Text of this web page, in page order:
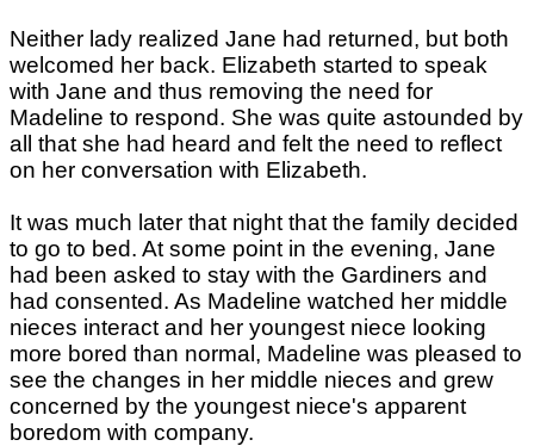
Neither lady realized Jane had returned, but both
welcomed her back. Elizabeth started to speak
with Jane and thus removing the need for
Madeline to respond. She was quite astounded by
all that she had heard and felt the need to reflect
on her conversation with Elizabeth.
It was much later that night that the family decided
to go to bed. At some point in the evening, Jane
had been asked to stay with the Gardiners and
had consented. As Madeline watched her middle
nieces interact and her youngest niece looking
more bored than normal, Madeline was pleased to
see the changes in her middle nieces and grew
concerned by the youngest niece's apparent
boredom with company.